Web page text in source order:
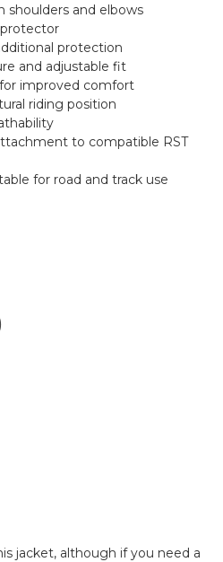
shoulders and elbows
protection
and adjustable fit
improved comfort
riding position
to compatible RST
for road and track use
jacket, although if you need a